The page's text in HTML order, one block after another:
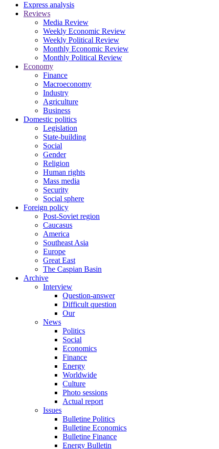
Express analysis
Reviews
Media Review
Weekly Economic Review
Weekly Political Review
Monthly Economic Review
Monthly Political Review
Economy
Finance
Macroeconomy
Industry
Agriculture
Business
Domestic politics
Legislation
State-building
Social
Gender
Religion
Human rights
Mass media
Security
Social sphere
Foreign policy
Post-Soviet region
Caucasus
America
Southeast Asia
Europe
Great East
The Caspian Basin
Archive
Interview
Question-answer
Difficult question
Our
News
Politics
Social
Economics
Finance
Energy
Worldwide
Culture
Photo sessions
Actual report
Issues
Bulletine Politics
Bulletine Economics
Bulletine Finance
Energy Bulletin